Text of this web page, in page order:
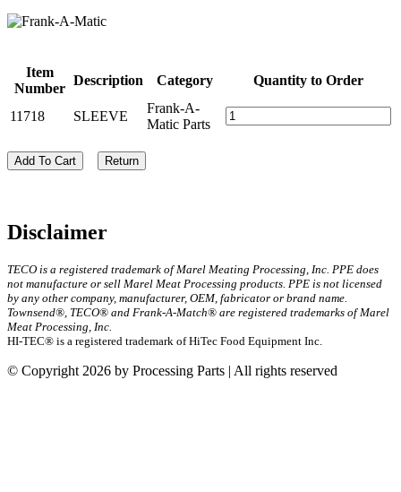
Item
Number
Description Category Quantity to Order
11718 SLEEVE
Frank-A-
Matic Parts
Add To Cart Return
Disclaimer
TECO is a registered trademark of Marel Meating Processing, Inc. PPE does
not manufacture or sell Marel Meat Processing products. PPE is not licensed
by any other company, manufacturer, OEM, fabricator or brand name.
Townsend®, TECO® and Frank-A-Match® are registered trademarks of Marel
Meat Processing, Inc.
HI-TEC® is a registered trademark of HiTec Food Equipment Inc.
© Copyright 2026 by Processing Parts | All rights reserved